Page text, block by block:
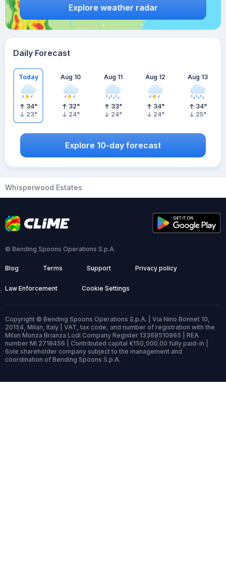
Explore weather radar
Daily Forecast
Today
34°
23°
Aug 10
32°
24°
Aug 11
33°
24°
Aug 12
34°
24°
Aug 13
34°
25°
Explore 10-day forecast
Whisperwood Estates
© Bending Spoons Operations S.p.A.
Blog Terms Support Privacy policy
Law Enforcement Cookie Settings
Copyright © Bending Spoons Operations S.p.A. | Via Nino Bonnet 10,
20154, Milan, Italy | VAT, tax code, and number of registration with the
Milan Monza Brianza Lodi Company Register 13368510965 | REA
number MI 2718456 | Contributed capital €150,000.00 fully paid-in |
Sole shareholder company subject to the management and
coordination of Bending Spoons S.p.A.